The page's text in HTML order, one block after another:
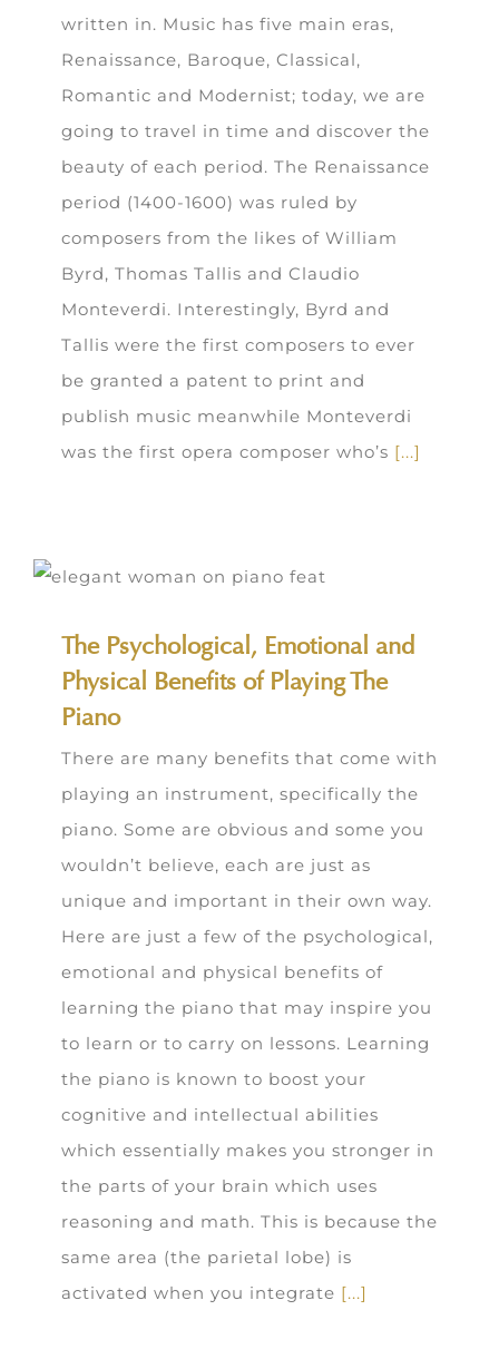
written in. Music has five main eras,
Renaissance, Baroque, Classical,
Romantic and Modernist; today, we are
going to travel in time and discover the
beauty of each period. The Renaissance
period (1400-1600) was ruled by
composers from the likes of William
Byrd, Thomas Tallis and Claudio
Monteverdi. Interestingly, Byrd and
Tallis were the first composers to ever
be granted a patent to print and
publish music meanwhile Monteverdi
was the first opera composer who’s [...]
The Psychological, Emotional and
Physical Benefits of Playing The
Piano
There are many benefits that come with
playing an instrument, specifically the
piano. Some are obvious and some you
wouldn’t believe, each are just as
unique and important in their own way.
Here are just a few of the psychological,
emotional and physical benefits of
learning the piano that may inspire you
to learn or to carry on lessons. Learning
the piano is known to boost your
cognitive and intellectual abilities
which essentially makes you stronger in
the parts of your brain which uses
reasoning and math. This is because the
same area (the parietal lobe) is
activated when you integrate [...]